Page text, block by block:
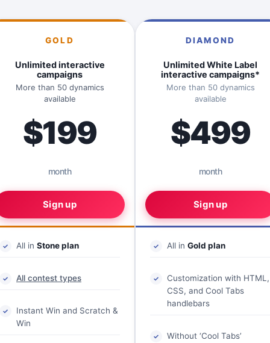
GOLD
Unlimited interactive
campaigns
More than 50 dynamics
available
$199
month
Sign up
All in Stone plan
All contest types
Instant Win and Scratch &
Win
DIAMOND
Unlimited White Label
interactive campaigns*
More than 50 dynamics
available
$499
month
Sign up
All in Gold plan
Customization with HTML,
CSS, and Cool Tabs
handlebars
Without ‘Cool Tabs’